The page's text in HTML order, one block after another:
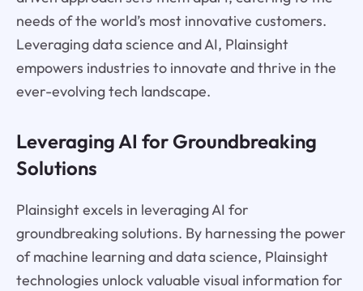
needs of the world’s most innovative customers.
Leveraging data science and AI, Plainsight
empowers industries to innovate and thrive in the
ever-evolving tech landscape.
Leveraging AI for Groundbreaking
Solutions
Plainsight excels in leveraging AI for
groundbreaking solutions. By harnessing the power
of machine learning and data science, Plainsight
technologies unlock valuable visual information for